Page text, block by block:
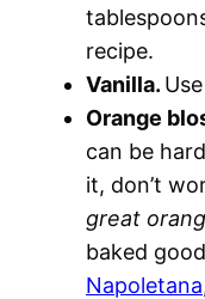
recipe.
Vanilla. Use
Orange
can be
it, don’t
great
baked
Napoletana